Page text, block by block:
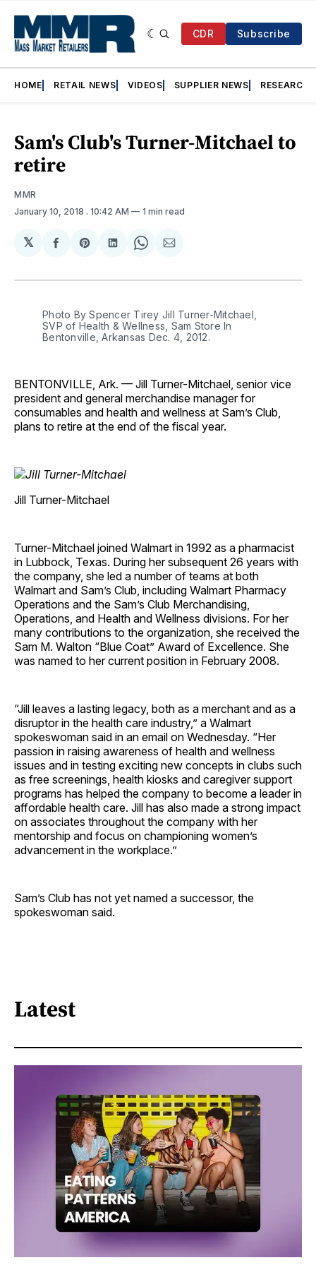
CDR Subscribe
HOME RETAIL NEWS VIDEOS SUPPLIER NEWS RESEARCH
Sam's Club's Turner-Mitchael to
retire
MMR
January 10, 2018 . 10:42 AM 1 min read
𝕏
Share
Facebook
Share
Pinterest
Share
LinkedIn
Share
WhatsApp
Share
Email
Photo By Spencer Tirey Jill Turner-Mitchael,
SVP of Health & Wellness, Sam Store In
Bentonville, Arkansas Dec. 4, 2012.
BENTONVILLE, Ark. — Jill Turner-Mitchael, senior vice
president and general merchandise manager for
consumables and health and wellness at Sam’s Club,
plans to retire at the end of the fiscal year.
Jill Turner-Mitchael
Turner-Mitchael joined Walmart in 1992 as a pharmacist
in Lubbock, Texas. During her subsequent 26 years with
the company, she led a number of teams at both
Walmart and Sam’s Club, including Walmart Pharmacy
Operations and the Sam’s Club Merchandising,
Operations, and Health and Wellness divisions. For her
many contributions to the organization, she received the
Sam M. Walton “Blue Coat” Award of Excellence. She
was named to her current position in February 2008.
“Jill leaves a lasting legacy, both as a merchant and as a
disruptor in the health care industry,” a Walmart
spokeswoman said in an email on Wednesday. “Her
passion in raising awareness of health and wellness
issues and in testing exciting new concepts in clubs such
as free screenings, health kiosks and caregiver support
programs has helped the company to become a leader in
affordable health care. Jill has also made a strong impact
on associates throughout the company with her
mentorship and focus on championing women’s
advancement in the workplace.”
Sam’s Club has not yet named a successor, the
spokeswoman said.
Latest